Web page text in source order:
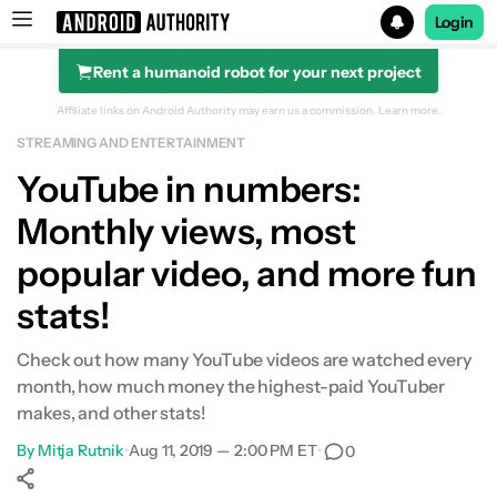
Search results for
Login
Rent a humanoid robot for your next project
Affiliate links on Android Authority may earn us a commission. Learn more.
STREAMING AND ENTERTAINMENT
YouTube in numbers:
Monthly views, most
popular video, and more fun
stats!
Check out how many YouTube videos are watched every
month, how much money the highest-paid YouTuber
makes, and other stats!
By Mitja Rutnik•Aug 11, 2019 — 2:00 PM ET• 0